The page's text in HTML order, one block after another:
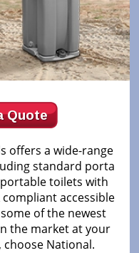
Quote
offers a wide-range
standard porta
toilets with
accessible
of the newest
the market at your
choose National.